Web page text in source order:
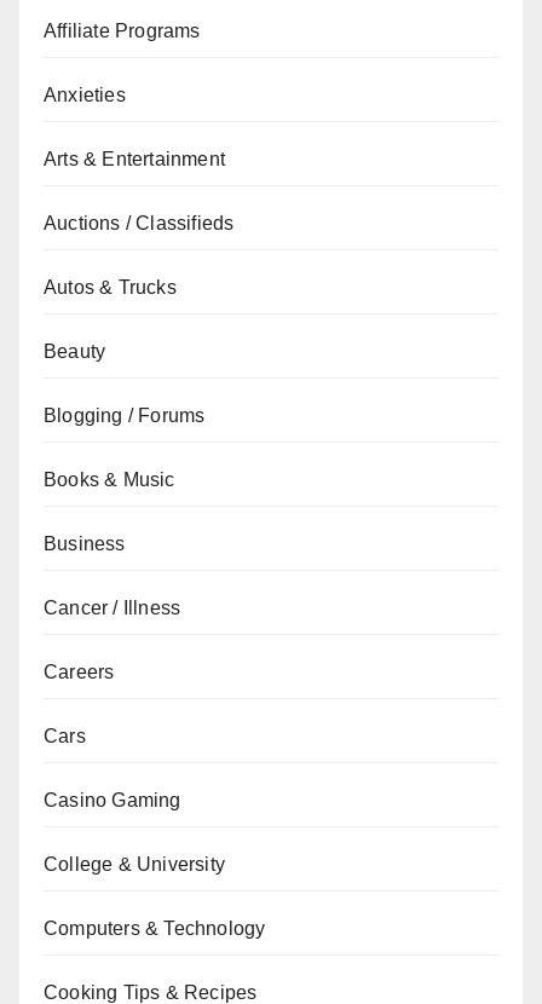
Affiliate Programs
Anxieties
Arts & Entertainment
Auctions / Classifieds
Autos & Trucks
Beauty
Blogging / Forums
Books & Music
Business
Cancer / Illness
Careers
Cars
Casino Gaming
College & University
Computers & Technology
Cooking Tips & Recipes